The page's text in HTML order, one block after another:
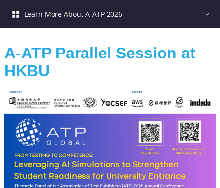
A-ATP Parallel Session at
HKBU
Learn More About A-ATP 2026